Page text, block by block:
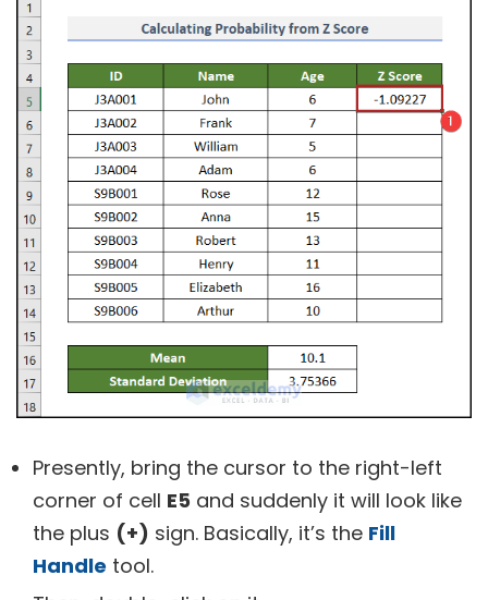
Presently, bring the cursor to the right-left
corner of cell E5 and suddenly it will look like
the plus (+) sign. Basically, it’s the Fill
Handle tool.